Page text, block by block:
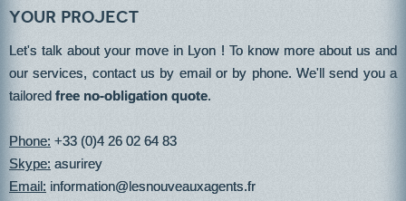
Your project
Let's talk about your move in Lyon ! To know more about us and
our services, contact us by email or by phone. We'll send you a
tailored free no-obligation quote.
Phone: +33 (0)4 26 02 64 83
Skype: asurirey
Email: information@lesnouveauxagents.fr